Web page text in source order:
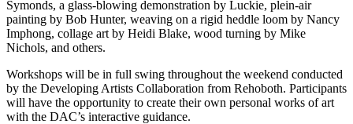
Symonds, a glass-blowing demonstration by Luckie, plein-air
painting by Bob Hunter, weaving on a rigid heddle loom by Nancy
Imphong, collage art by Heidi Blake, wood turning by Mike
Nichols, and others.
Workshops will be in full swing throughout the weekend conducted
by the Developing Artists Collaboration from Rehoboth. Participants
will have the opportunity to create their own personal works of art
with the DAC’s interactive guidance.